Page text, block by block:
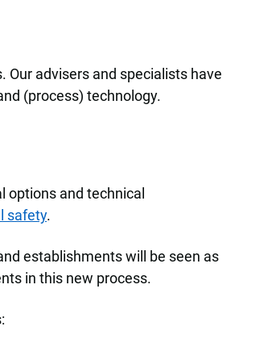
advisers and specialists have
(process) technology.
options and technical
safety.
establishments will be seen as
in this new process.